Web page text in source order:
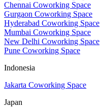
Chennai Coworking Space
Gurgaon Coworking Space
Hyderabad Coworking Space
Mumbai Coworking Space
New Delhi Coworking Space
Pune Coworking Space
Indonesia
Jakarta Coworking Space
Japan